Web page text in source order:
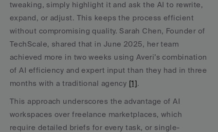
tweaking, simply highlight it and ask the AI to rewrite,
expand, or adjust. This keeps the process efficient
without compromising quality. Sarah Chen, Founder of
TechScale, shared that in June 2025, her team
achieved more in two weeks using Averi’s combination
of AI efficiency and expert input than they had in three
months with a traditional agency [1].
This approach underscores the advantage of AI
workspaces over freelance marketplaces, which
require detailed briefs for every task, or single-